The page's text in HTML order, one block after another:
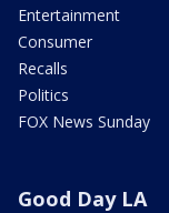
Entertainment
Consumer
Recalls
Politics
FOX News Sunday
Good Day LA